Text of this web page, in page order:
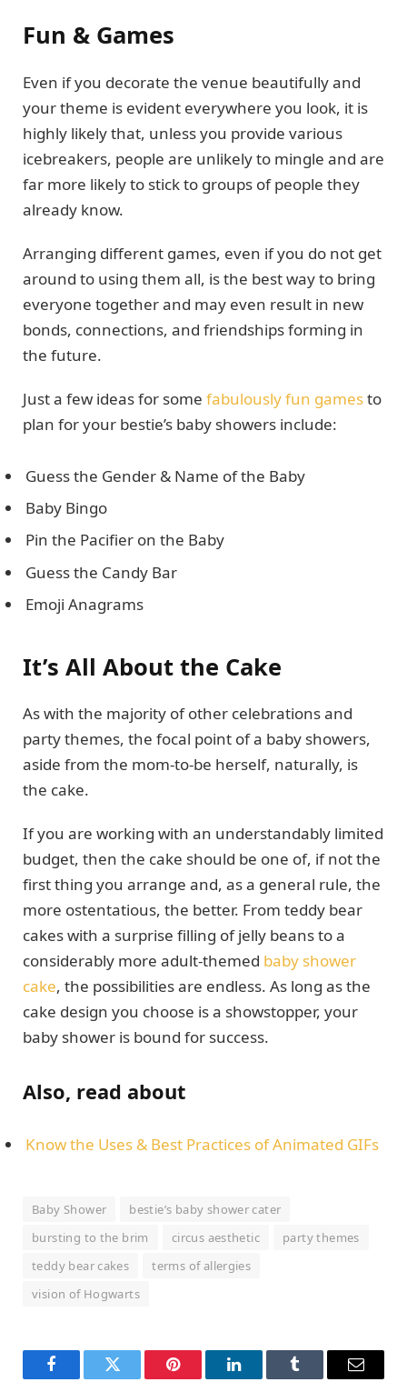
Fun & Games
Even if you decorate the venue beautifully and
your theme is evident everywhere you look, it is
highly likely that, unless you provide various
icebreakers, people are unlikely to mingle and are
far more likely to stick to groups of people they
already know.
Arranging different games, even if you do not get
around to using them all, is the best way to bring
everyone together and may even result in new
bonds, connections, and friendships forming in
the future.
Just a few ideas for some fabulously fun gamesto
plan for your bestie’s baby showers include:
Guess the Gender & Name of the Baby
Baby Bingo
Pin the Pacifier on the Baby
Guess the Candy Bar
Emoji Anagrams
It’s All About the Cake
As with the majority of other celebrations and
party themes, the focal point of a baby showers,
aside from the mom-to-be herself, naturally, is
the cake.
If you are working with an understandably limited
budget, then the cake should be one of, if not the
first thing you arrange and, as a general rule, the
more ostentatious, the better. From teddy bear
cakes with a surprise filling of jelly beans to a
considerably more adult-themed baby shower
cake, the possibilities are endless. As long as the
cake design you choose is a showstopper, your
baby shower is bound for success.
Also, read about
Know the Uses & Best Practices of Animated GIFs
Baby Shower
bestie’s baby shower cater
bursting to the brim
circus aesthetic
party themes
teddy bear cakes
terms of allergies
vision of Hogwarts
FacebookTwitter Pinterest LinkedInTumblr Email